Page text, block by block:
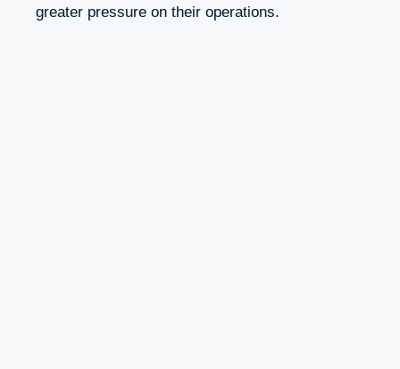
greater pressure on their operations.